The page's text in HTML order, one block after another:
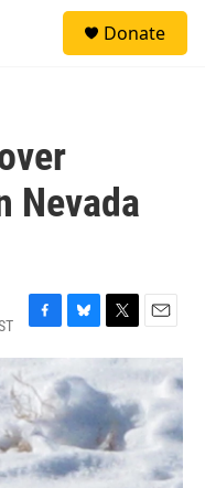
Donate
Nevada
F
a
e
b
o
o
k
B
u
e
s
k
y
T
w
t
t
e
r
E
m
a
l